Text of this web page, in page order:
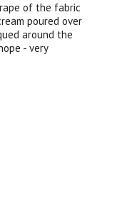
of the fabric
poured over
around the
- very